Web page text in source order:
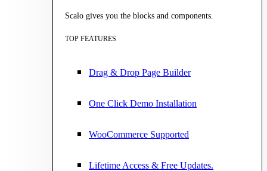
Scalo gives you the blocks and components.
TOP FEATURES
Drag & Drop Page Builder
One Click Demo Installation
WooCommerce Supported
Lifetime Access & Free Updates.